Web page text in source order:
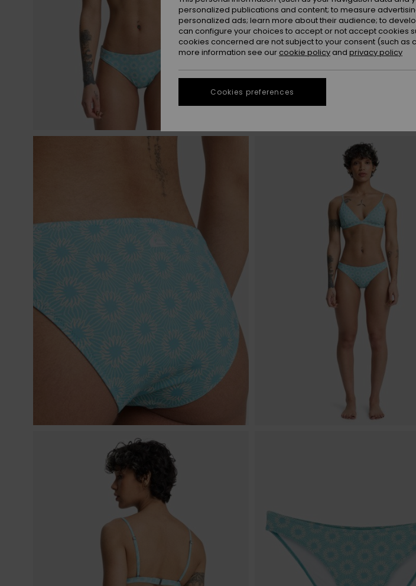
personalized publications and content; to measure
personalized ads; learn more about their audience; to
can configure your choices to accept or not accept cookies
cookies concerned are not subject to your consent (such
more information see our cookie policy and privacy policy
Cookies preferences